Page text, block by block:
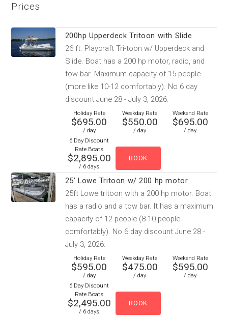
Prices
200hp Upperdeck Tritoon with Slide
26 ft. Playcraft Tri-toon w/ Upperdeck and
Slide. Boat has a 200 hp motor, radio, and
tow bar. Maximum capacity of 15 people
(more like 10-12 comfortably). No 6 day
discount June 28 - July 3, 2026.
Holiday Rate
$695.00
/ day
Weekday Rate
$550.00
/ day
Weekend Rate
$695.00
/ day
6 Day Discount
Rate Boats
$2,895.00
/ 6 days
25' Lowe Tritoon w/ 200 hp motor
25ft Lowe tritoon with a 200 hp motor. Boat
has a radio and a tow bar. It has a maximum
capacity of 12 people (8-10 people
comfortably). No 6 day discount June 28 -
July 3, 2026.
Holiday Rate
$595.00
/ day
Weekday Rate
$475.00
/ day
Weekend Rate
$595.00
/ day
6 Day Discount
Rate Boats
$2,495.00
/ 6 days